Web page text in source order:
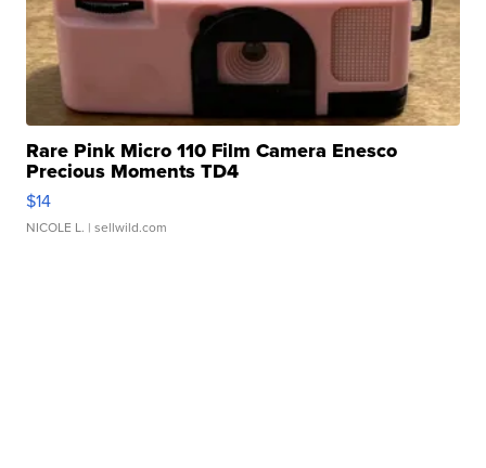
Rare Pink Micro 110 Film Camera Enesco
Precious Moments TD4
$14
NICOLE L. | sellwild.com